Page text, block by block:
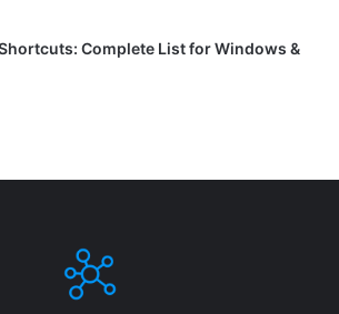
Complete List for Windows &